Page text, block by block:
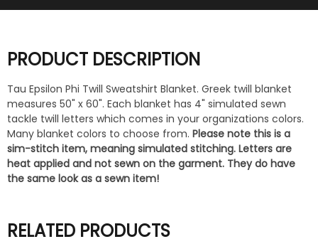
PRODUCT DESCRIPTION
Tau Epsilon Phi Twill Sweatshirt Blanket. Greek twill blanket
measures 50" x 60". Each blanket has 4" simulated sewn
tackle twill letters which comes in your organizations colors.
Many blanket colors to choose from. Please note this is a
sim-stitch item, meaning simulated stitching. Letters are
heat applied and not sewn on the garment. They do have
the same look as a sewn item!
RELATED PRODUCTS